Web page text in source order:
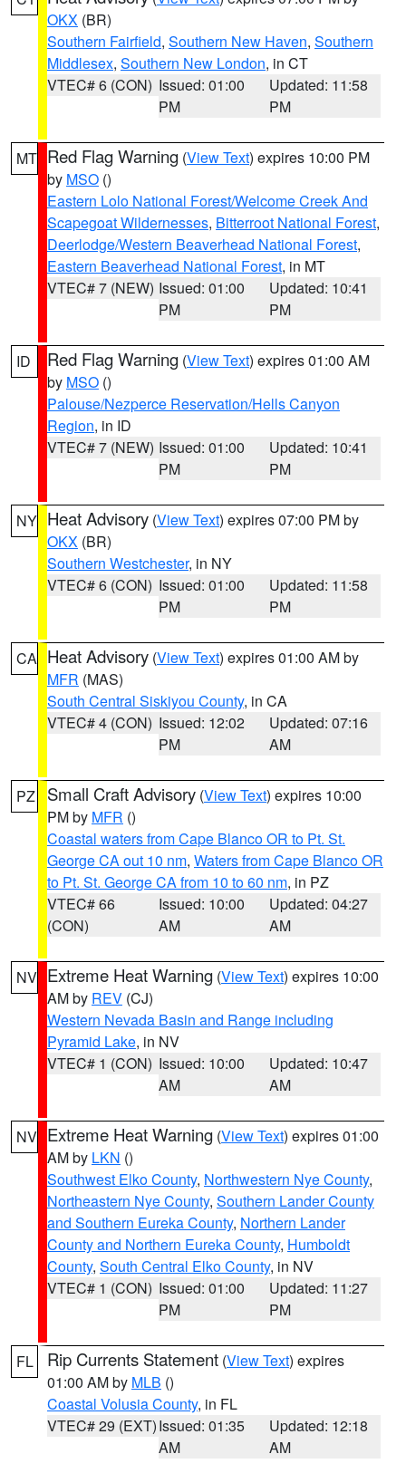
OKX (BR)
Southern Fairfield, Southern New Haven, Southern
Middlesex, Southern New London, in CT
VTEC# 6 (CON) Issued: 01:00
PM
Updated: 11:58
PM
MT Red Flag Warning (View Text) expires 10:00 PM
by MSO ()
Eastern Lolo National Forest/Welcome Creek And
Scapegoat Wildernesses, Bitterroot National Forest,
Deerlodge/Western Beaverhead National Forest,
Eastern Beaverhead National Forest, in MT
VTEC# 7 (NEW) Issued: 01:00
PM
Updated: 10:41
PM
ID Red Flag Warning (View Text) expires 01:00 AM
by MSO ()
Palouse/Nezperce Reservation/Hells Canyon
Region, in ID
VTEC# 7 (NEW) Issued: 01:00
PM
Updated: 10:41
PM
NY Heat Advisory (View Text) expires 07:00 PM by
OKX (BR)
Southern Westchester, in NY
VTEC# 6 (CON) Issued: 01:00
PM
Updated: 11:58
PM
CA Heat Advisory (View Text) expires 01:00 AM by
MFR (MAS)
South Central Siskiyou County, in CA
VTEC# 4 (CON) Issued: 12:02
PM
Updated: 07:16
AM
PZ Small Craft Advisory (View Text) expires 10:00
PM by MFR ()
Coastal waters from Cape Blanco OR to Pt. St.
George CA out 10 nm, Waters from Cape Blanco OR
to Pt. St. George CA from 10 to 60 nm, in PZ
VTEC# 66
(CON)
Issued: 10:00
AM
Updated: 04:27
AM
NV Extreme Heat Warning (View Text) expires 10:00
AM by REV (CJ)
Western Nevada Basin and Range including
Pyramid Lake, in NV
VTEC# 1 (CON) Issued: 10:00
AM
Updated: 10:47
AM
NV Extreme Heat Warning (View Text) expires 01:00
AM by LKN ()
Southwest Elko County, Northwestern Nye County,
Northeastern Nye County, Southern Lander County
and Southern Eureka County, Northern Lander
County and Northern Eureka County, Humboldt
County, South Central Elko County, in NV
VTEC# 1 (CON) Issued: 01:00
PM
Updated: 11:27
PM
FL Rip Currents Statement (View Text) expires
01:00 AM by MLB ()
Coastal Volusia County, in FL
VTEC# 29 (EXT)Issued: 01:35
AM
Updated: 12:18
AM